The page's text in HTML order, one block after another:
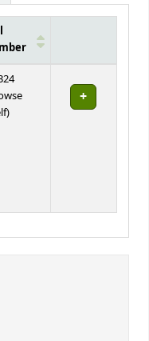
(Opens below)
)